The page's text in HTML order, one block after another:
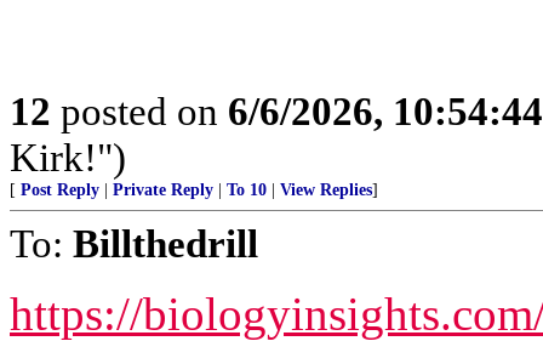
12 posted on 6/6/2026,
Kirk!")
[ Post Reply Private Reply To 10 View Replies]
To: Billthedrill
https://